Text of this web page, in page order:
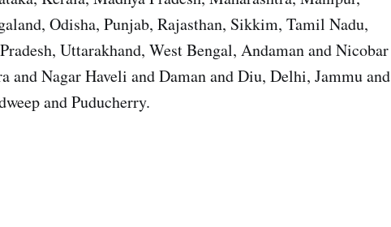
Odisha, Punjab, Rajasthan, Sikkim, Tamil Nadu,
Uttarakhand, West Bengal, Andaman and Nicobar
and Nagar Haveli and Daman and Diu, Delhi, Jammu and
and Puducherry.